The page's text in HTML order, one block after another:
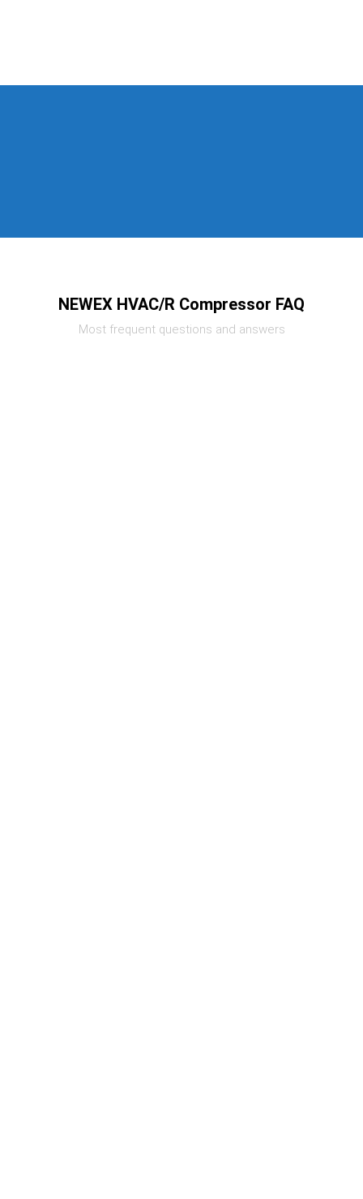
NEWEX HVAC/R Compressor FAQ
Most frequent questions and answers